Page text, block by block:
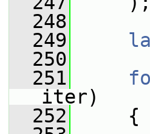
  248
  249
  250
  251
iter)
  252
{